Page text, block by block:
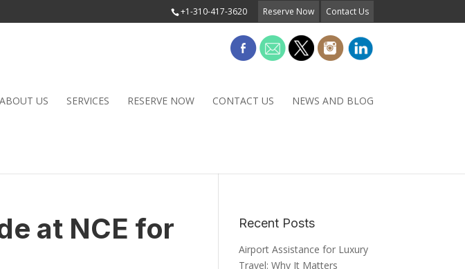
+1-310-417-3620 Reserve Now Contact Us
ABOUT US SERVICES RESERVE NOW CONTACT US NEWS AND BLOG
at NCE for
Recent Posts
Airport Assistance for Luxury
Travel: Why It Matters